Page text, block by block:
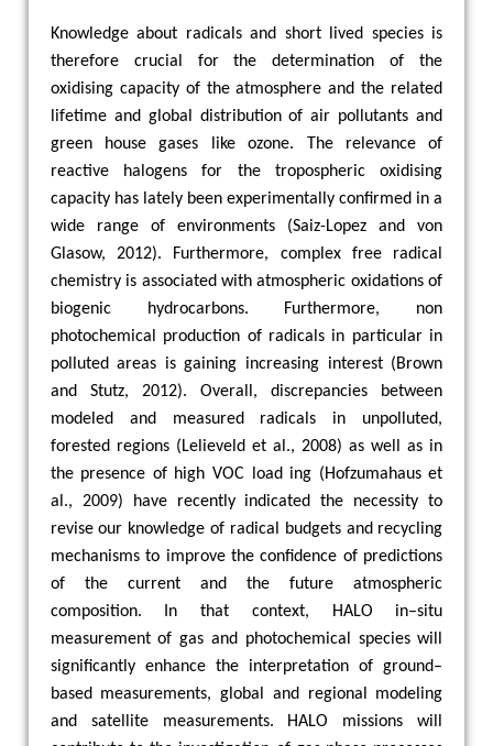
Knowledge about radicals and short lived species is
therefore crucial for the determination of the
oxidising capacity of the atmosphere and the related
lifetime and global distribution of air pollutants and
green house gases like ozone. The relevance of
reactive halogens for the tropospheric oxidising
capacity has lately been experimentally confirmed in a
wide range of environments (Saiz-Lopez and von
Glasow, 2012). Furthermore, complex free radical
chemistry is associated with atmospheric oxidations of
biogenic hydrocarbons. Furthermore, non
photochemical production of radicals in particular in
polluted areas is gaining increasing interest (Brown
and Stutz, 2012). Overall, discrepancies between
modeled and measured radicals in unpolluted,
forested regions (Lelieveld et al., 2008) as well as in
the presence of high VOC load ing (Hofzumahaus et
al., 2009) have recently indicated the necessity to
revise our knowledge of radical budgets and recycling
mechanisms to improve the confidence of predictions
of the current and the future atmospheric
composition. In that context, HALO in–situ
measurement of gas and photochemical species will
significantly enhance the interpretation of ground–
based measurements, global and regional modeling
and satellite measurements. HALO missions will